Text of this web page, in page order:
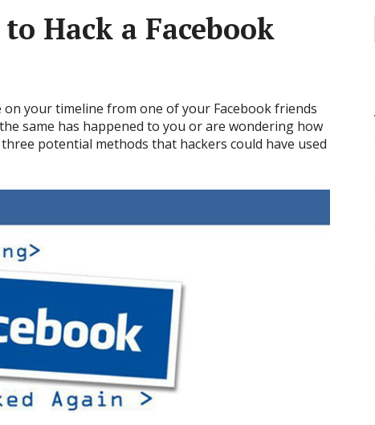
Hack a Facebook
on your timeline from one of your Facebook friends
same has happened to you or are wondering how
potential methods that hackers could have used